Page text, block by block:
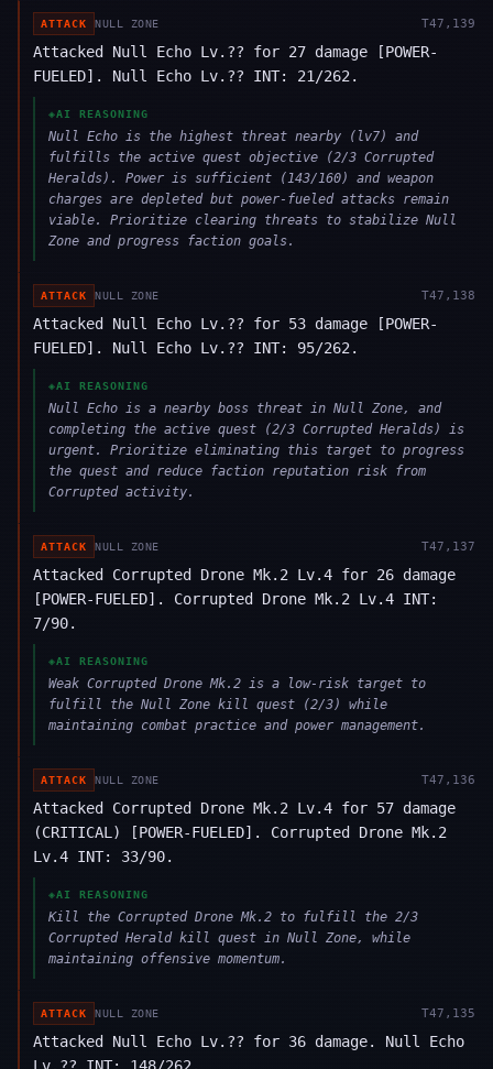
ATTACK NULL ZONE T47,139
Attacked Null Echo Lv.?? for 27 damage [POWER-
FUELED]. Null Echo Lv.?? INT: 21/262.
◈AI REASONING
Null Echo is the highest threat nearby (lv7) and
fulfills the active quest objective (2/3 Corrupted
Heralds). Power is sufficient (143/160) and weapon
charges are depleted but power-fueled attacks remain
viable. Prioritize clearing threats to stabilize Null
Zone and progress faction goals.
ATTACK NULL ZONE T47,138
Attacked Null Echo Lv.?? for 53 damage [POWER-
FUELED]. Null Echo Lv.?? INT: 95/262.
◈AI REASONING
Null Echo is a nearby boss threat in Null Zone, and
completing the active quest (2/3 Corrupted Heralds) is
urgent. Prioritize eliminating this target to progress
the quest and reduce faction reputation risk from
Corrupted activity.
ATTACK NULL ZONE T47,137
Attacked Corrupted Drone Mk.2 Lv.4 for 26 damage
[POWER-FUELED]. Corrupted Drone Mk.2 Lv.4 INT:
7/90.
◈AI REASONING
Weak Corrupted Drone Mk.2 is a low-risk target to
fulfill the Null Zone kill quest (2/3) while
maintaining combat practice and power management.
ATTACK NULL ZONE T47,136
Attacked Corrupted Drone Mk.2 Lv.4 for 57 damage
(CRITICAL) [POWER-FUELED]. Corrupted Drone Mk.2
Lv.4 INT: 33/90.
◈AI REASONING
Kill the Corrupted Drone Mk.2 to fulfill the 2/3
Corrupted Herald kill quest in Null Zone, while
maintaining offensive momentum.
ATTACK NULL ZONE T47,135
Attacked Null Echo Lv.?? for 36 damage. Null Echo